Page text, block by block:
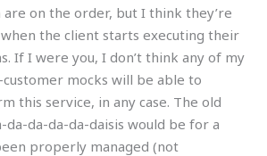
are on the order, but I think they’re
the client starts executing their
If I were you, I don’t think any of my
mocks will be able to
this service, in any case. The old
da-da-da-da-daisis would be for a
properly managed (not